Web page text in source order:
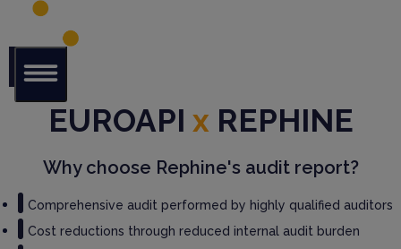
Glob
al Audit
ices
EUROAPI x REPHINE
Why choose Rephine's audit report?
Comprehensive audit performed by highly qualified auditors
Cost reductions through reduced internal audit burden